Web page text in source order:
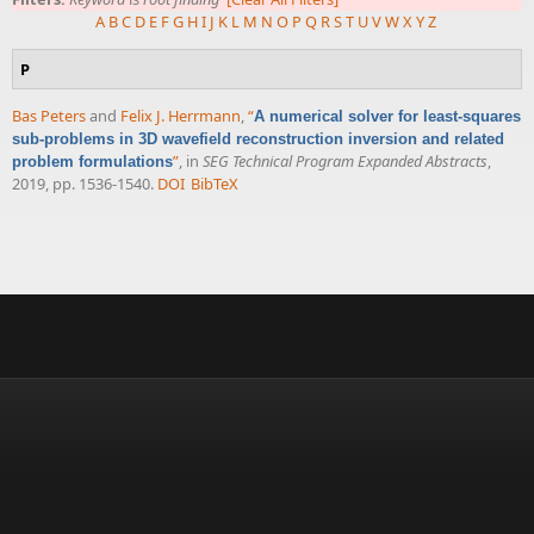
A BC D E FG HI J K L M N O P Q RST UVWXYZ
P
Bas Petersand Felix J. Herrmann,“A numerical solver for least-squares
sub-problems in 3D wavefield reconstruction inversion and related
problem formulations”, in SEG Technical Program Expanded Abstracts,
2019, pp. 1536-1540. DOI BibTeX